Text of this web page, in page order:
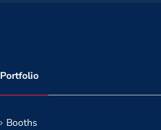
Portfolio
Booths